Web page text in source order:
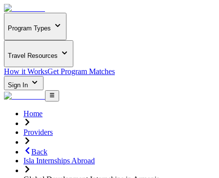
Program Types
Travel Resources
How it WorksGet Program Matches
Sign In
Home
Providers
Back
Isla Internships Abroad